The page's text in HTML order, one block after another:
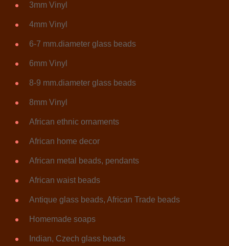
3mm Vinyl
4mm Vinyl
6-7 mm.diameter glass beads
6mm Vinyl
8-9 mm.diameter glass beads
8mm Vinyl
African ethnic ornaments
African home decor
African metal beads, pendants
African waist beads
Antique glass beads, African Trade beads
Homemade soaps
Indian, Czech glass beads